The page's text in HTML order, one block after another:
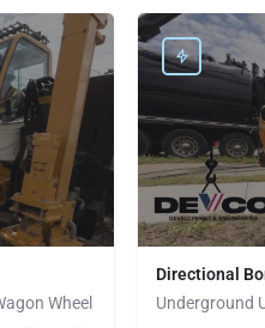
Wheel
Directional
Underground